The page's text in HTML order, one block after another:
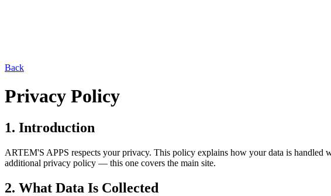
Back
Privacy Policy
1. Introduction
ARTEM'S APPS respects your privacy. This policy explains how your data is handled
additional privacy policy — this one covers the main site.
2. What Data Is Collected